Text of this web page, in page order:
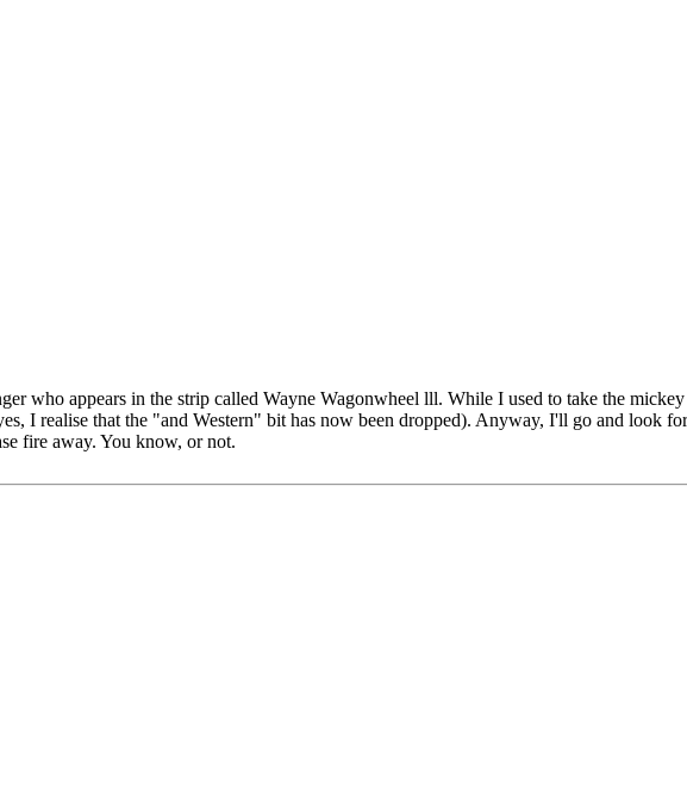
who appears in the strip called Wayne Wagonwheel lll. While I used to take the
I realise that the "and Western" bit has now been dropped). Anyway, I'll go and look
fire away. You know, or not.